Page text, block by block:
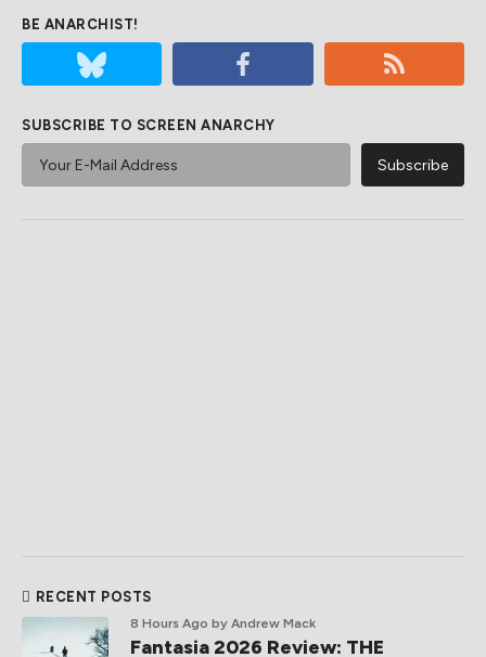
BE ANARCHIST!
SUBSCRIBE TO SCREEN ANARCHY
RECENT POSTS
8 Hours Ago by Andrew Mack
Fantasia 2026 Review: THE